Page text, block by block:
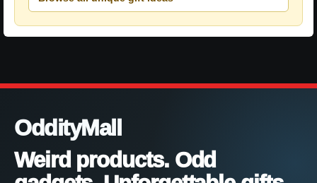
OddityMall
Weird products. Odd